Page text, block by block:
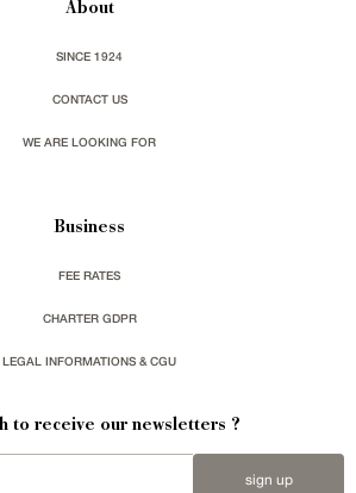
About
SINCE 1924
CONTACT US
WE ARE LOOKING FOR
Business
FEE RATES
CHARTER GDPR
LEGAL INFORMATIONS & CGU
to receive our newsletters ?
sign up